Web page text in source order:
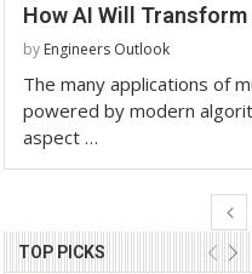
How AI Will
by Engineers Outlook
The many applications of
powered by modern
aspect …
TOP PICKS